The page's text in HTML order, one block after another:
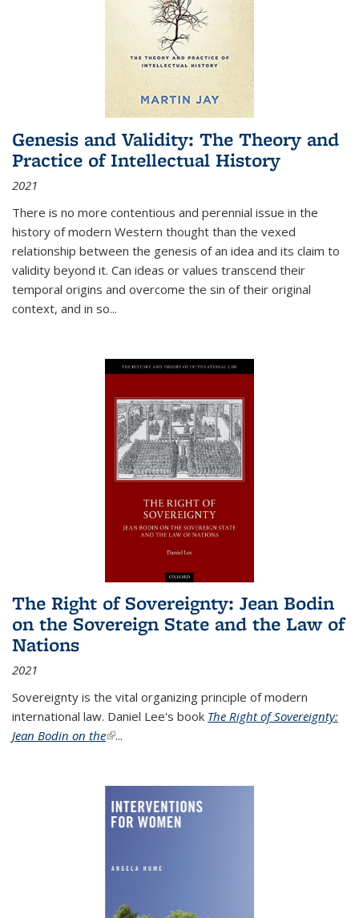
Genesis and Validity: The Theory and
Practice of Intellectual History
2021
There is no more contentious and perennial issue in the
history of modern Western thought than the vexed
relationship between the genesis of an idea and its claim to
validity beyond it. Can ideas or values transcend their
temporal origins and overcome the sin of their original
context, and in so...
The Right of Sovereignty: Jean Bodin
on the Sovereign State and the Law of
Nations
2021
Sovereignty is the vital organizing principle of modern
international law. Daniel Lee's book The Right of Sovereignty:
Jean Bodin on the(link is external)
...